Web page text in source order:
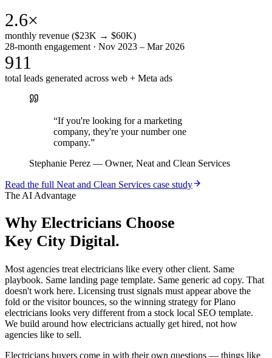
2.6×
monthly revenue ($23K → $60K)
28-month engagement · Nov 2023 – Mar 2026
911
total leads generated across web + Meta ads
“If you're looking for a marketing
company, they're your number one
company.”
Stephanie Perez — Owner, Neat and Clean Services
Read the full Neat and Clean Services case study
The AI Advantage
Why Electricians Choose
Key City Digital.
Most agencies treat electricians like every other client. Same
playbook. Same landing page template. Same generic ad copy. That
doesn't work here. Licensing trust signals must appear above the
fold or the visitor bounces, so the winning strategy for Plano
electricians looks very different from a stock local SEO template.
We build around how electricians actually get hired, not how
agencies like to sell.
Electricians buyers come in with their own questions — things like